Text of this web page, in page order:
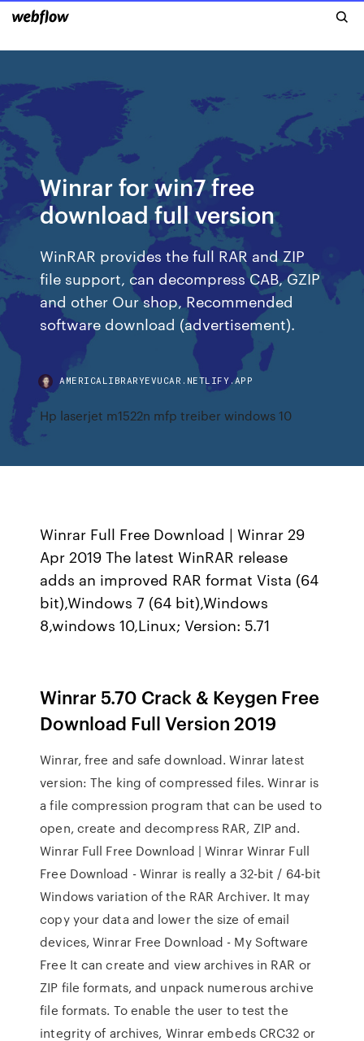
Winrar for win7 free
download full version
WinRAR provides the full RAR and ZIP
file support, can decompress CAB, GZIP
and other Our shop, Recommended
software download (advertisement).
AMERICALIBRARYEVUCAR.NETLIFY.APP
Hp laserjet m1522n mfp treiber windows 10
Winrar Full Free Download | Winrar 29
Apr 2019 The latest WinRAR release
adds an improved RAR format Vista (64
bit),Windows 7 (64 bit),Windows
8,windows 10,Linux; Version: 5.71
Winrar 5.70 Crack & Keygen Free
Download Full Version 2019
Winrar, free and safe download. Winrar latest
version: The king of compressed files. Winrar is
a file compression program that can be used to
open, create and decompress RAR, ZIP and.
Winrar Full Free Download | Winrar Winrar Full
Free Download - Winrar is really a 32-bit / 64-bit
Windows variation of the RAR Archiver. It may
copy your data and lower the size of email
devices, Winrar Free Download - My Software
Free It can create and view archives in RAR or
ZIP file formats, and unpack numerous archive
file formats. To enable the user to test the
integrity of archives, Winrar embeds CRC32 or